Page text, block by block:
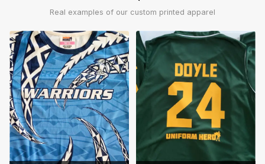
Real examples of our custom printed apparel